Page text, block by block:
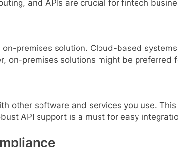
and APIs are crucial for fintech
premises solution. Cloud-based
on-premises solutions might be preferred
other software and services you use.
API support is a must for easy